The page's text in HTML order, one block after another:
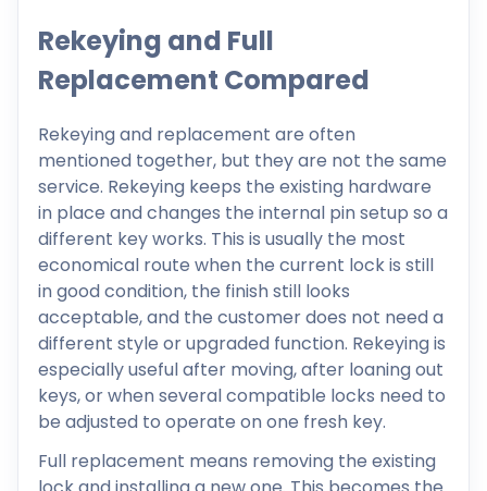
Rekeying and Full
Replacement Compared
Rekeying and replacement are often
mentioned together, but they are not the same
service. Rekeying keeps the existing hardware
in place and changes the internal pin setup so a
different key works. This is usually the most
economical route when the current lock is still
in good condition, the finish still looks
acceptable, and the customer does not need a
different style or upgraded function. Rekeying is
especially useful after moving, after loaning out
keys, or when several compatible locks need to
be adjusted to operate on one fresh key.
Full replacement means removing the existing